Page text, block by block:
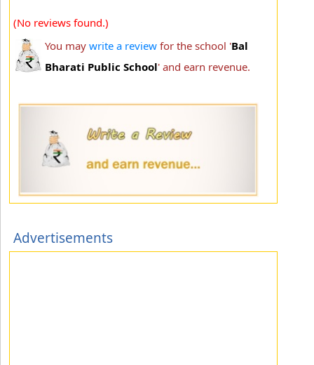
(No reviews found.)
You may write a review for the school 'Bal
Bharati Public School' and earn revenue.
Advertisements